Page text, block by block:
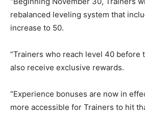
rebalanced leveling system that
increase to 50.
“Trainers who reach level 40 before
also receive exclusive rewards.
“Experience bonuses are now in
more accessible for Trainers to hit